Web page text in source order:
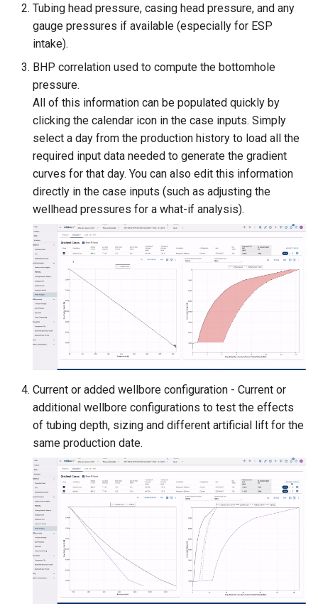
Tubing head pressure, casing head pressure, and any
gauge pressures if available (especially for ESP
intake).
BHP correlation used to compute the bottomhole
pressure.
All of this information can be populated quickly by
clicking the calendar icon in the case inputs. Simply
select a day from the production history to load all the
required input data needed to generate the gradient
curves for that day. You can also edit this information
directly in the case inputs (such as adjusting the
wellhead pressures for a what-if analysis).
Current or added wellbore configuration - Current or
additional wellbore configurations to test the effects
of tubing depth, sizing and different artificial lift for the
same production date.